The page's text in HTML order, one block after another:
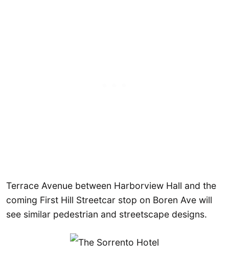
Terrace Avenue between Harborview Hall and the
coming First Hill Streetcar stop on Boren Ave will
see similar pedestrian and streetscape designs.